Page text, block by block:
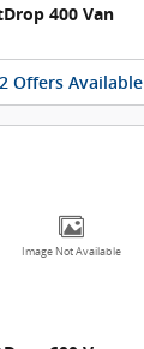
400 Van
2 Offers Available
Image Not Available